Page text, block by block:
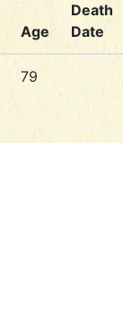
Age
Death
Date
79